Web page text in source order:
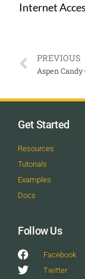
Internet
PREVIOUS
Aspen Candy
Get Started
Resources
Tutorials
Examples
Docs
Follow Us
Facebook
Twitter